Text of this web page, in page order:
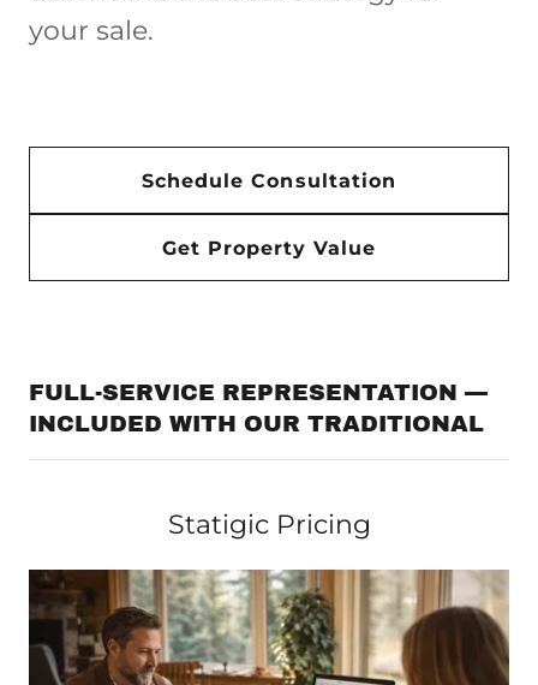
your sale.
Schedule Consultation
Get Property Value
FULL-SERVICE REPRESENTATION —
INCLUDED WITH OUR TRADITIONAL
Statigic Pricing